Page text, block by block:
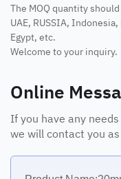
The MOQ quantity
UAE, RUSSIA,
Egypt, etc.
Welcome to your inquiry.
Online
If you have any
we will contact you